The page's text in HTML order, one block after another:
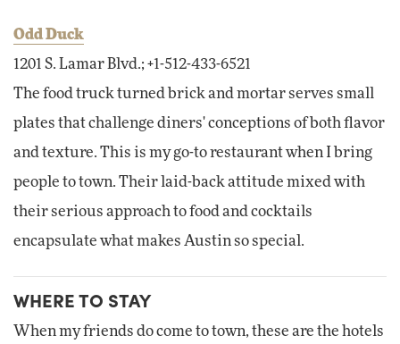
Odd Duck
1201 S. Lamar Blvd.; +1-512-433-6521
The food truck turned brick and mortar serves small
plates that challenge diners' conceptions of both flavor
and texture. This is my go-to restaurant when I bring
people to town. Their laid-back attitude mixed with
their serious approach to food and cocktails
encapsulate what makes Austin so special.
WHERE TO STAY
When my friends do come to town, these are the hotels